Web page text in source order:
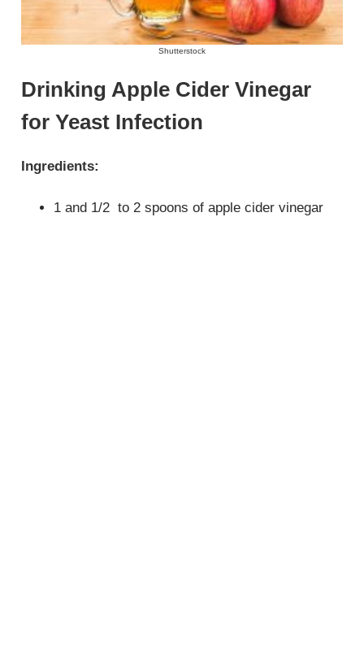
Shutterstock
Drinking Apple Cider Vinegar
for Yeast Infection
Ingredients:
1 and 1/2 to 2 spoons of apple cider vinegar